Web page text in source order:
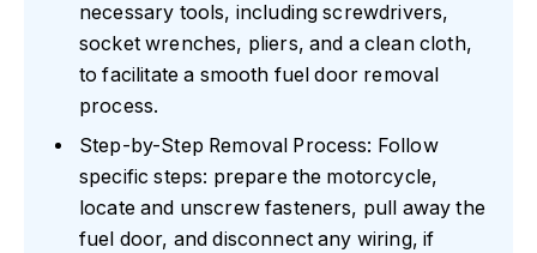
necessary tools, including screwdrivers,
socket wrenches, pliers, and a clean cloth,
to facilitate a smooth fuel door removal
process.
Step-by-Step Removal Process: Follow
specific steps: prepare the motorcycle,
locate and unscrew fasteners, pull away the
fuel door, and disconnect any wiring, if